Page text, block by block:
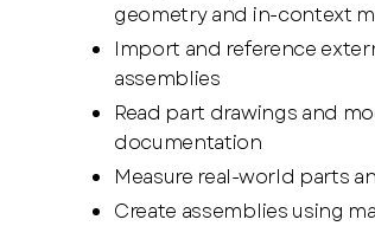
geometry and in-context
Import and reference
assemblies
Read part drawings and
documentation
Measure real-world parts
Create assemblies using